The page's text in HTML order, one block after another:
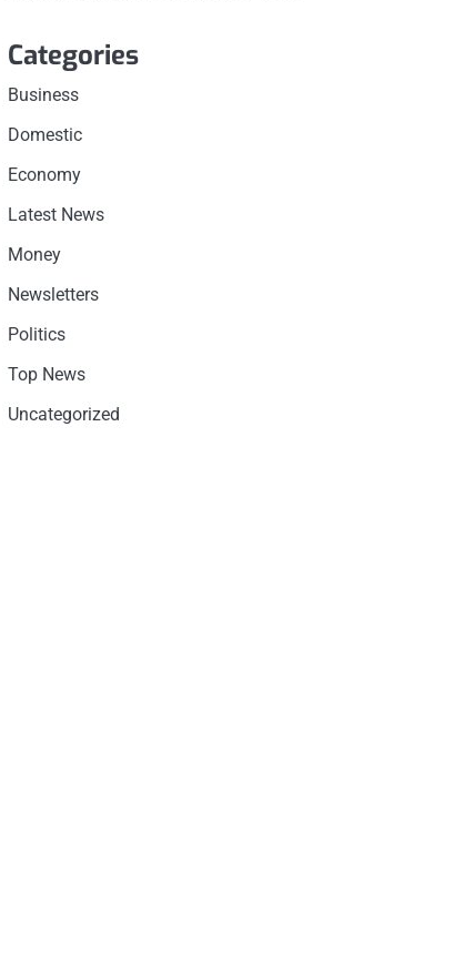
Categories
Business
Domestic
Economy
Latest News
Money
Newsletters
Politics
Top News
Uncategorized